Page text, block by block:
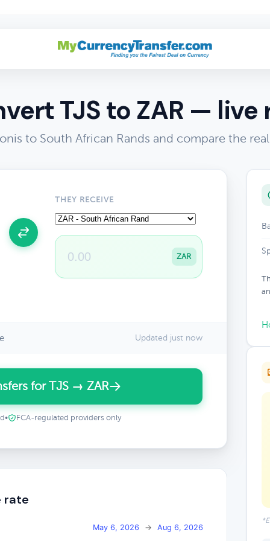
TJS to ZAR — live
to South African Rands and compare the
THEY RECEIVE
ZAR
Updated just now
for TJS → ZAR
• FCA-regulated providers only
rate
May 6, 2026 → Aug 6, 2026